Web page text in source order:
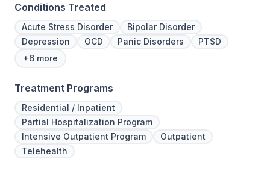
Conditions Treated
Acute Stress Disorder
Bipolar Disorder
Depression
OCD Panic Disorders
PTSD
+6 more
Treatment Programs
Residential / Inpatient
Partial Hospitalization Program
Intensive Outpatient Program
Outpatient
Telehealth